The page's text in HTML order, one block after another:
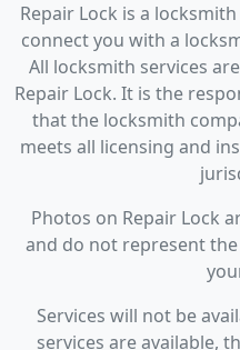
Repair Lock is a
connect you with a
All locksmith services
Repair Lock. It is the
that the locksmith
meets all licensing and
Photos on Repair Lock
and do not represent
Services will not be
services are available,